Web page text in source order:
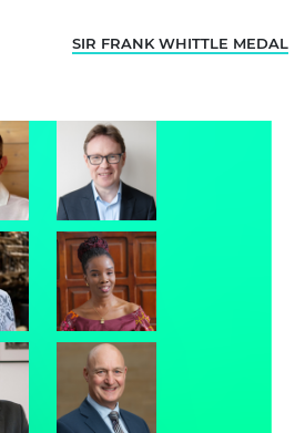
SIR FRANK WHITTLE MEDAL